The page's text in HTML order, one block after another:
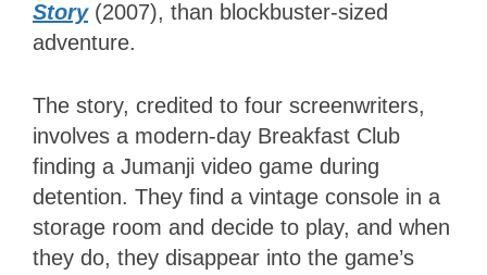
Story (2007), than blockbuster-sized
adventure.
The story, credited to four screenwriters,
involves a modern-day Breakfast Club
finding a Jumanji video game during
detention. They find a vintage console in a
storage room and decide to play, and when
they do, they disappear into the game’s